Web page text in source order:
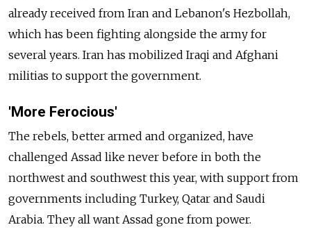
already received from Iran and Lebanon's Hezbollah,
which has been fighting alongside the army for
several years. Iran has mobilized Iraqi and Afghani
militias to support the government.
'More Ferocious'
The rebels, better armed and organized, have
challenged Assad like never before in both the
northwest and southwest this year, with support from
governments including Turkey, Qatar and Saudi
Arabia. They all want Assad gone from power.